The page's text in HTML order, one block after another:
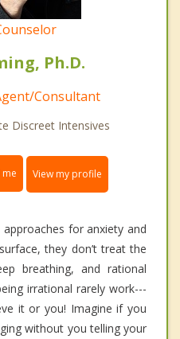
Ph.D.
Consultant
Discreet Intensives
View my profile
for anxiety and
they don’t treat the
breathing, and rational
irrational rarely work---
it or you! Imagine if you
without you telling your